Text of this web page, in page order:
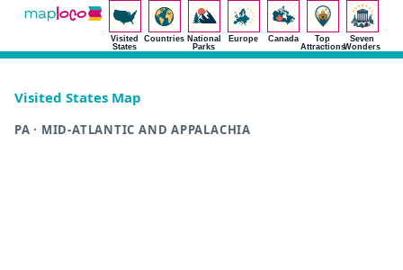
Visited
States
Countries National
Parks
Europe Canada
Top
Attractions
Seven
Wonders
Visited States Map
PA · MID-ATLANTIC AND APPALACHIA